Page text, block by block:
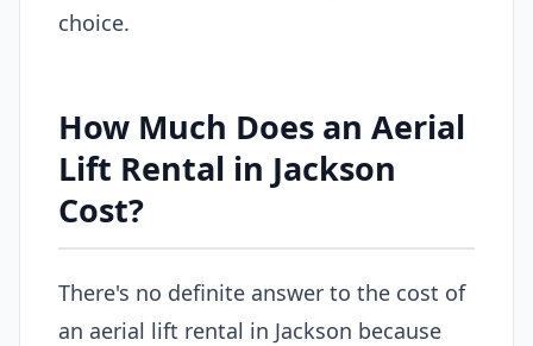
choice.
How Much Does an Aerial
Lift Rental in Jackson
Cost?
There's no definite answer to the cost of
an aerial lift rental in Jackson because